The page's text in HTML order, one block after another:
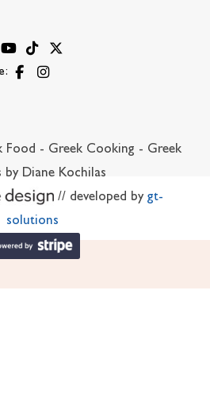
- Greek Cooking - Greek
by Diane Kochilas
// developed by gt-
solutions